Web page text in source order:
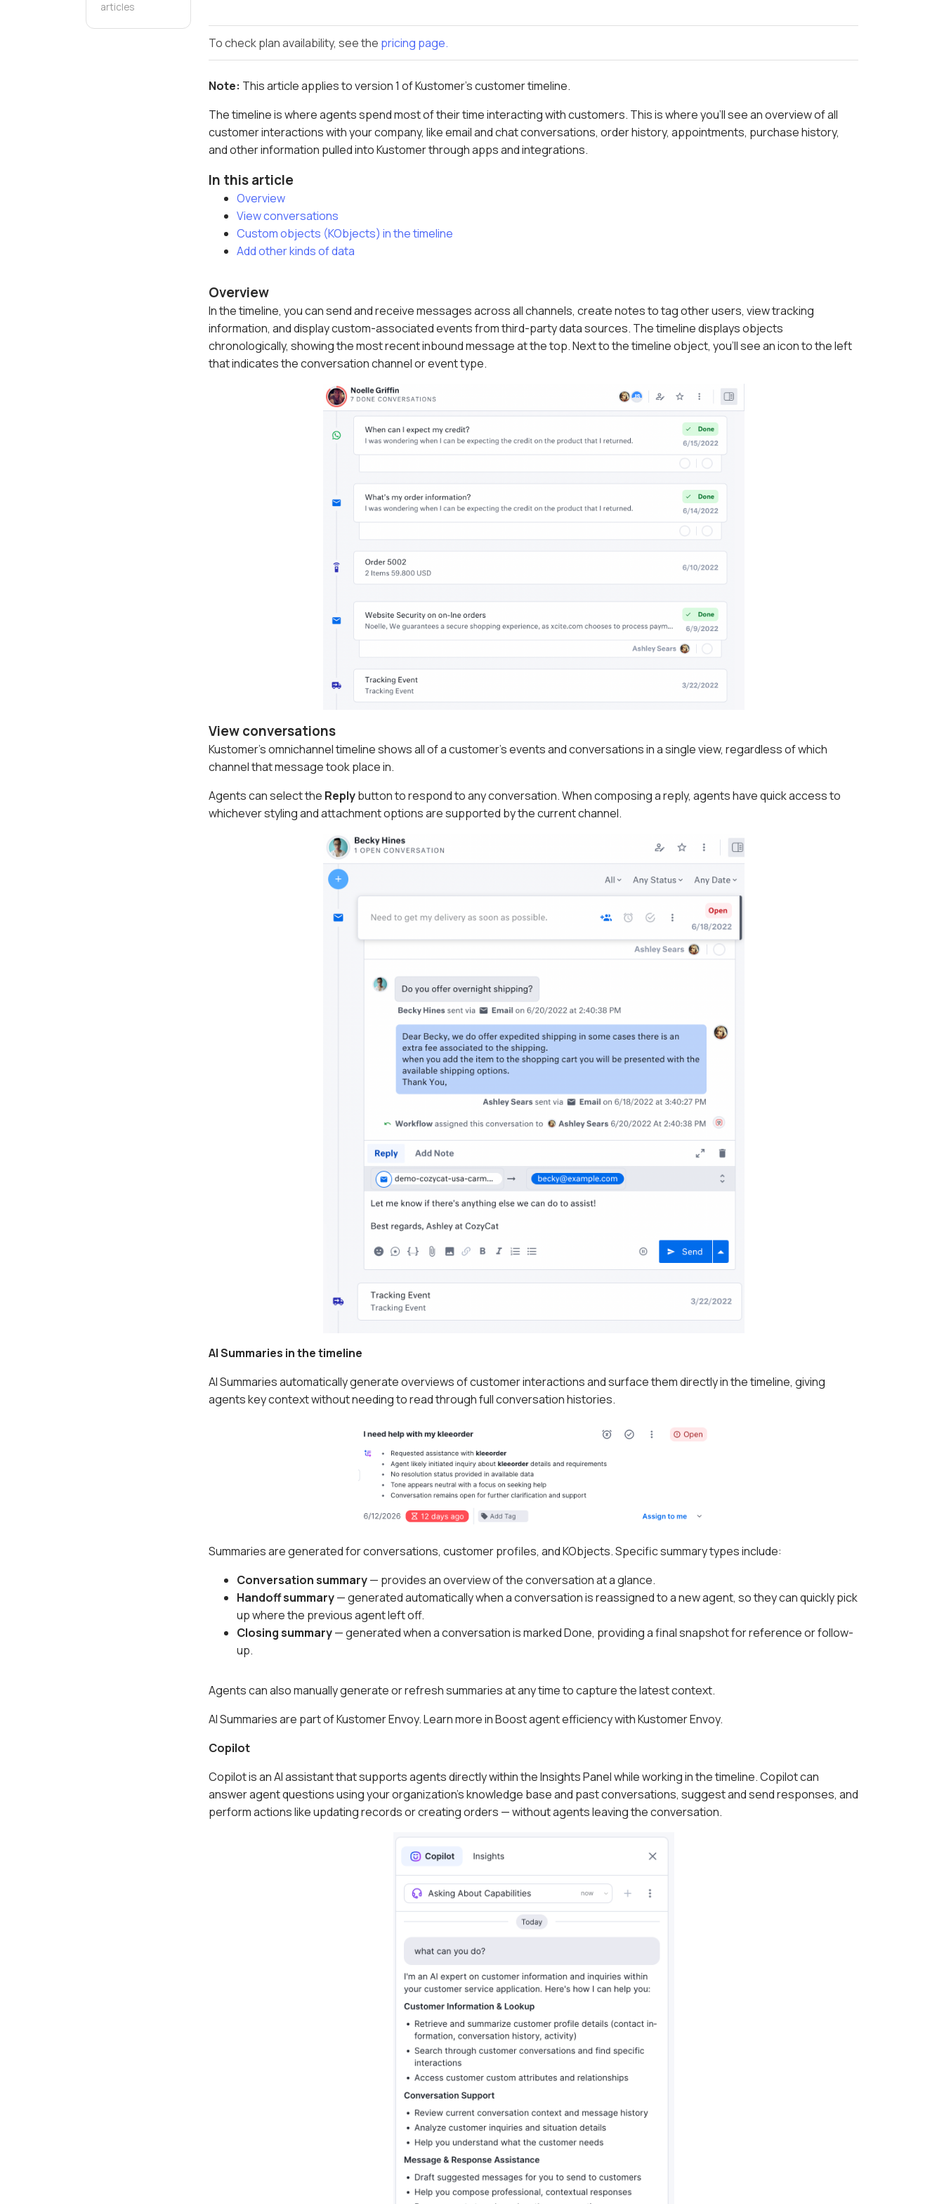
articles
To check plan availability, see the pricing page.
Note: This article applies to version 1 of Kustomer's customer timeline.
The timeline is where agents spend most of their time interacting with customers. This is where you'll see an overview of all
customer interactions with your company, like email and chat conversations, order history, appointments, purchase history,
and other information pulled into Kustomer through apps and integrations.
In this article
Overview
View conversations
Custom objects (KObjects) in the timeline
Add other kinds of data
Overview
In the timeline, you can send and receive messages across all channels, create notes to tag other users, view tracking
information, and display custom-associated events from third-party data sources. The timeline displays objects
chronologically, showing the most recent inbound message at the top. Next to the timeline object, you'll see an icon to the left
that indicates the conversation channel or event type.
View conversations
Kustomer's omnichannel timeline shows all of a customer's events and conversations in a single view, regardless of which
channel that message took place in.
Agents can select the Replybutton to respond to any conversation. When composing a reply, agents have quick access to
whichever styling and attachment options are supported by the current channel.
AI Summaries in the timeline
AI Summaries automatically generate overviews of customer interactions and surface them directly in the timeline, giving
agents key context without needing to read through full conversation histories.
Summaries are generated for conversations, customer profiles, and KObjects. Specific summary types include:
Conversation summary— provides an overview of the conversation at a glance.
Handoff summary— generated automatically when a conversation is reassigned to a new agent, so they can quickly pick
up where the previous agent left off.
Closing summary— generated when a conversation is marked Done, providing a final snapshot for reference or follow-
up.
Agents can also manually generate or refresh summaries at any time to capture the latest context.
AI Summaries are part of Kustomer Envoy. Learn more in Boost agent efficiency with Kustomer Envoy.
Copilot
Copilot is an AI assistant that supports agents directly within the Insights Panel while working in the timeline. Copilot can
answer agent questions using your organization's knowledge base and past conversations, suggest and send responses, and
perform actions like updating records or creating orders — without agents leaving the conversation.